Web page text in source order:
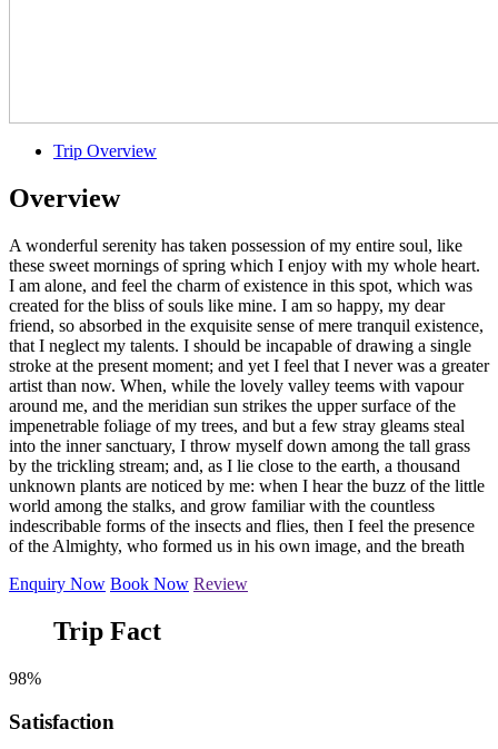
Trip Overview
Overview
A wonderful serenity has taken possession of my entire soul, like
these sweet mornings of spring which I enjoy with my whole heart.
I am alone, and feel the charm of existence in this spot, which was
created for the bliss of souls like mine. I am so happy, my dear
friend, so absorbed in the exquisite sense of mere tranquil existence,
that I neglect my talents. I should be incapable of drawing a single
stroke at the present moment; and yet I feel that I never was a greater
artist than now. When, while the lovely valley teems with vapour
around me, and the meridian sun strikes the upper surface of the
impenetrable foliage of my trees, and but a few stray gleams steal
into the inner sanctuary, I throw myself down among the tall grass
by the trickling stream; and, as I lie close to the earth, a thousand
unknown plants are noticed by me: when I hear the buzz of the little
world among the stalks, and grow familiar with the countless
indescribable forms of the insects and flies, then I feel the presence
of the Almighty, who formed us in his own image, and the breath
Enquiry Now Book Now Review
Trip Fact
98%
Satisfaction